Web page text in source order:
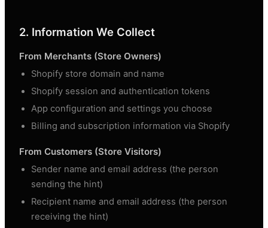
2. Information We Collect
From Merchants (Store Owners)
Shopify store domain and name
Shopify session and authentication tokens
App configuration and settings you choose
Billing and subscription information via Shopify
From Customers (Store Visitors)
Sender name and email address (the person
sending the hint)
Recipient name and email address (the person
receiving the hint)